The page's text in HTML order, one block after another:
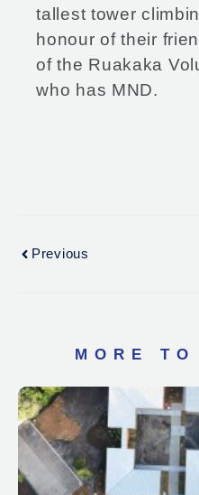
tallest tower
honour of their
of the Ruakaka
who has MND.
Previous
MORE